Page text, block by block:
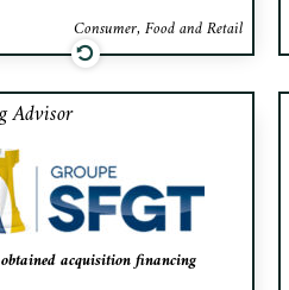
Consumer, Food and Retail
Advisor
acquisition financing
as the exclusive financial
to Groupe SFGT in raising
financing from Fondaction,
Bank and BDC for the
of Groupe Financier